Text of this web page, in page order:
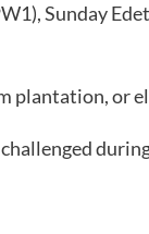
Sunday
plantation, or